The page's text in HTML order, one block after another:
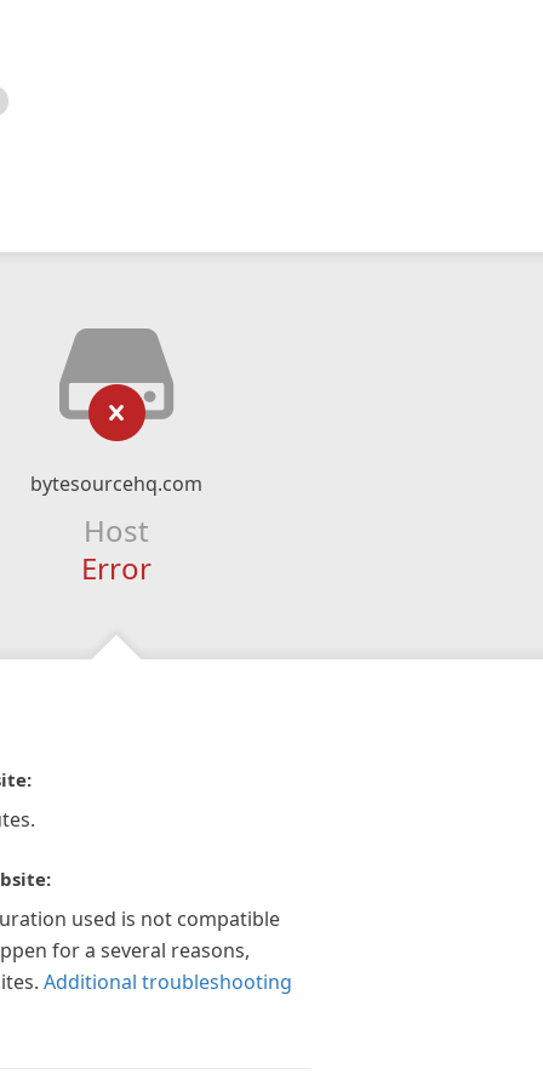
bytesourcehq.com
Host
Error
used is not compatible
for a several reasons,
Additional troubleshooting